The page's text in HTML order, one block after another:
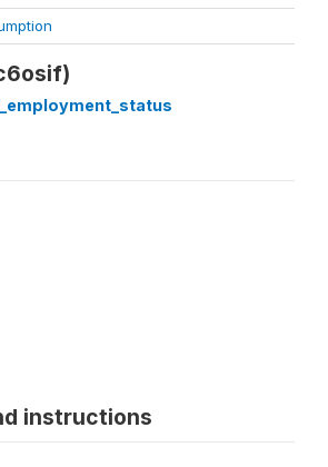
instructions